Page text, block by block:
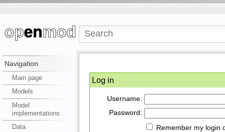
Navigation
Main page
Models
Model
implementations
Data
Log in
Username:
Password:
Remember my login